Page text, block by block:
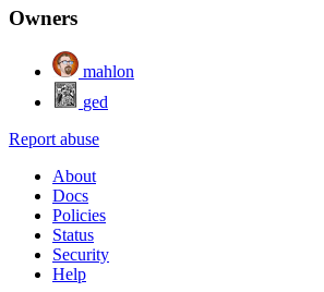
Owners
mahlon
ged
Report abuse
About
Docs
Policies
Status
Security
Help